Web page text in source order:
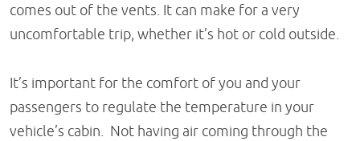
comes out of the vents. It can make for a very
uncomfortable trip, whether it’s hot or cold outside.
It’s important for the comfort of you and your
passengers to regulate the temperature in your
vehicle’s cabin. Not having air coming through the